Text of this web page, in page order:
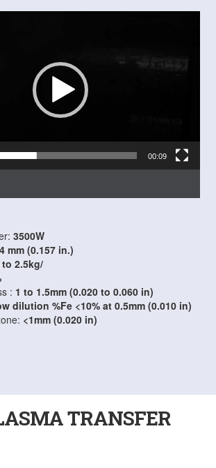
00:09
3500W
4 mm (0.157 in.)
to 2.5kg/
: 1 to 1.5mm (0.020 to 0.060 in)
dilution %Fe <10% at 0.5mm (0.010 in)
<1mm (0.020 in)
TRANSFER